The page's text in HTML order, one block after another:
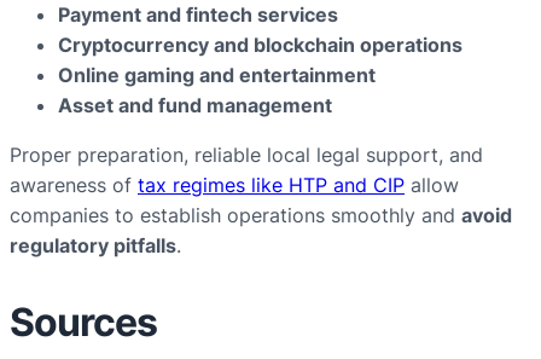
Payment and fintech services
Cryptocurrency and blockchain operations
Online gaming and entertainment
Asset and fund management
Proper preparation, reliable local legal support, and
awareness of tax regimes like HTP and CIP allow
companies to establish operations smoothly and avoid
regulatory pitfalls.
Sources